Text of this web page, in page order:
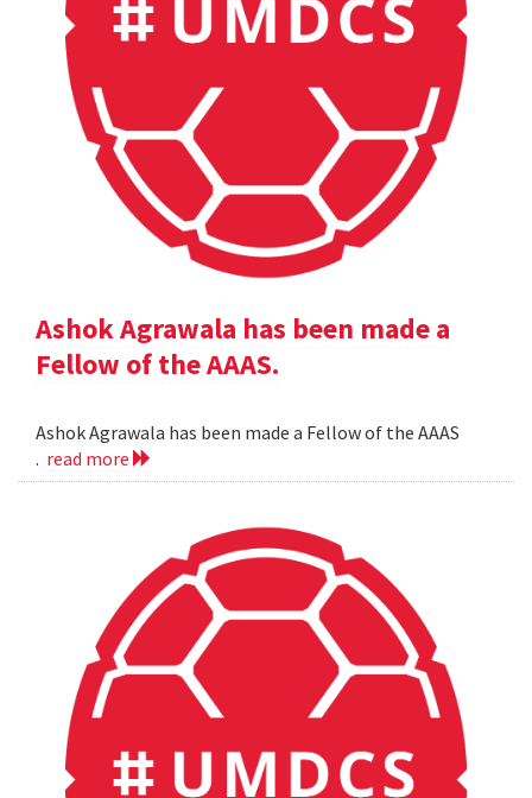
Ashok Agrawala has been made a
Fellow of the AAAS.
Ashok Agrawala has been made a Fellow of the AAAS
. read more